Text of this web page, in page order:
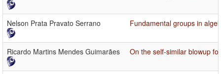
Nelson Prata Pravato Serrano Fundamental groups in
Ricardo Martins Mendes Guimarães On the self-similar blowup